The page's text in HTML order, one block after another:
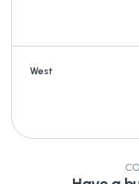
West